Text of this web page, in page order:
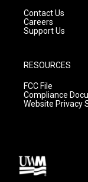
Contact Us
Careers
Support Us
RESOURCES
FCC File
Compliance
Website Privacy